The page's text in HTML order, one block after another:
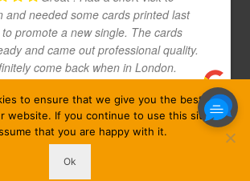
and needed some cards printed last
promote a new single. The cards
and came out professional quality.
come back when in London.
MAA NUHANABQES
19TH NOVEMBER 2019
to ensure that we give you the best
website. If you continue to use this site we
that you are happy with it.
Ok